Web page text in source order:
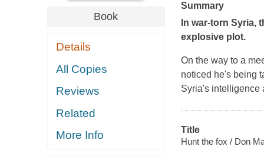
Book
Details
All Copies
Reviews
Related
More Info
Summary
In war-torn Syria,
explosive plot.
On the way to a
noticed he's being
Syria's intelligence
Title
Hunt the fox / Don